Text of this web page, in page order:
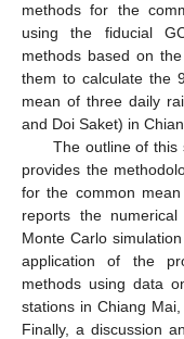
methods for the
using the fiducial
methods based on
them to calculate the
mean of three daily
and Doi Saket) in
The outline of
provides the
for the common
reports the
Monte Carlo simulation
application of the
methods using data
stations in Chiang
Finally, a discussion